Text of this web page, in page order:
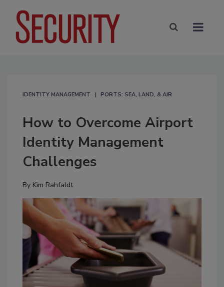
IDENTITY MANAGEMENT PORTS: SEA, LAND, & AIR
How to Overcome Airport
Identity Management
Challenges
By Kim Rahfaldt